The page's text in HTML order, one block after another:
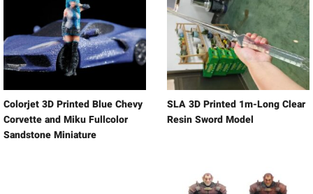
Colorjet 3D Printed Blue Chevy
Corvette and Miku Fullcolor
Sandstone Miniature
SLA 3D Printed 1m-Long Clear
Resin Sword Model